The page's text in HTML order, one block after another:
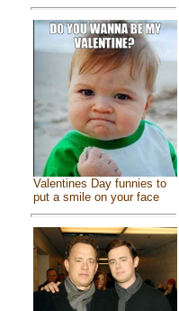
Valentines Day funnies to
put a smile on your face